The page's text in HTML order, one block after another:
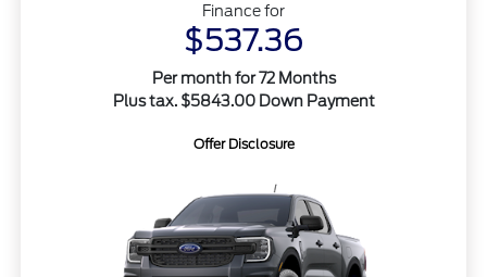
Finance for
$537.36
Per month for 72 Months
Plus tax. $5843.00 Down Payment
Offer Disclosure